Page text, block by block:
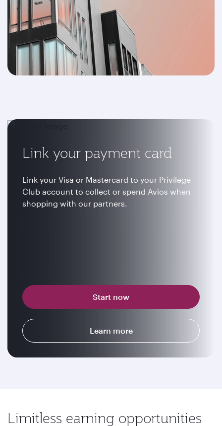
Link your payment card
Link your Visa or Mastercard to your Privilege
Club account to collect or spend Avios when
shopping with our partners.
Start now
Learn more
Limitless earning opportunities